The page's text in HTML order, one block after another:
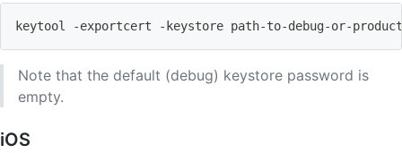
keytool -exportcert -keystore path-to-debug-or-
Note that the default (debug) keystore password is
empty.
iOS